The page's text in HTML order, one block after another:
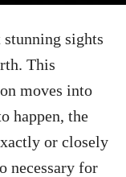
sights
This
moves into
happen, the
or closely
necessary for